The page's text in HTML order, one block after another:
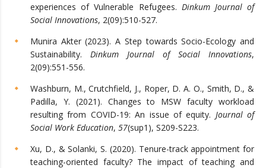
experiences of Vulnerable Refugees. Dinkum Journal of
Social Innovations, 2(09):510-527.
Munira Akter (2023). A Step towards Socio-Ecology and
Sustainability. Dinkum Journal of Social Innovations,
2(09):551-556.
Washburn, M., Crutchfield, J., Roper, D. A. O., Smith, D., &
Padilla, Y. (2021). Changes to MSW faculty workload
resulting from COVID-19: An issue of equity. Journal of
Social Work Education, 57(sup1), S209-S223.
Xu, D., & Solanki, S. (2020). Tenure-track appointment for
teaching-oriented faculty? The impact of teaching and